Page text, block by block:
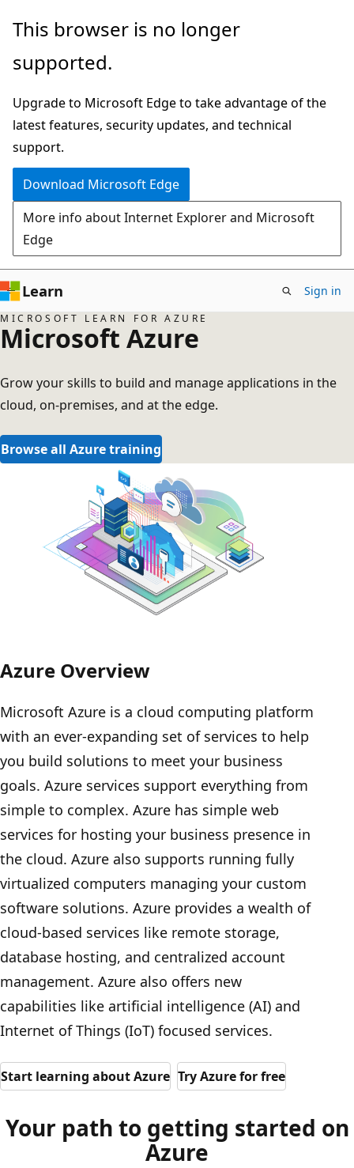
Skip
main
This browser is no longer
supported.
Upgrade to Microsoft Edge to take advantage of the
latest features, security updates, and technical
support.
Download Microsoft Edge
More info about Internet Explorer and Microsoft
Edge
Learn Sign in
MICROSOFT LEARN FOR AZURE
Microsoft Azure
Grow your skills to build and manage applications in the
cloud, on-premises, and at the edge.
Browse all Azure training
Azure Overview
Microsoft Azure is a cloud computing platform
with an ever-expanding set of services to help
you build solutions to meet your business
goals. Azure services support everything from
simple to complex. Azure has simple web
services for hosting your business presence in
the cloud. Azure also supports running fully
virtualized computers managing your custom
software solutions. Azure provides a wealth of
cloud-based services like remote storage,
database hosting, and centralized account
management. Azure also offers new
capabilities like artificial intelligence (AI) and
Internet of Things (IoT) focused services.
Start learning about Azure Try Azure for free
Your path to getting started on
Azure